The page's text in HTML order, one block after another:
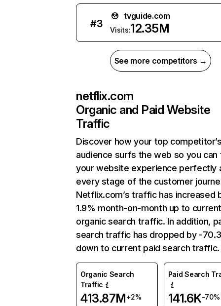
#3
tvguide.com
Visits:12.35M
See more competitors →
netflix.com
Organic and Paid Website
Traffic
Discover how your top
audience surfs the web so you can
your website experience perfectly
every stage of the customer
Netflix.com’s traffic has increased
1.9% month-on-month up to
organic search traffic. In addition,
search traffic has dropped by -
down to current paid search traffic.
Organic Search
Traffic
413.87M+2%
Paid Search
141.6K-70%